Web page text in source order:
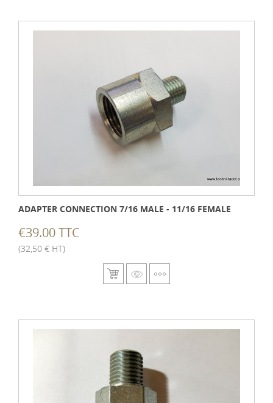
ADAPTER CONNECTION 7/16 MALE - 11/16 FEMALE
€39.00 TTC
(32,50 € HT)